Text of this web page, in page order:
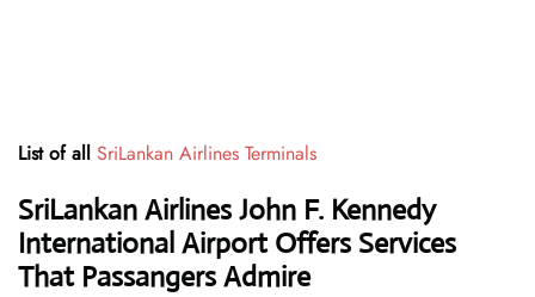
List of all SriLankan Airlines Terminals
SriLankan Airlines John F. Kennedy
International Airport Offers Services
That Passangers Admire